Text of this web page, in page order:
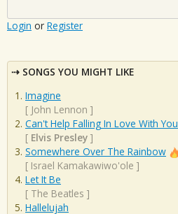
Login or Register
SONGS YOU MIGHT LIKE
Imagine
[ John Lennon ]
Can't Help Falling In Love With You
[ Elvis Presley ]
Somewhere Over The Rainbow
[ Israel Kamakawiwo'ole ]
Let It Be
[ The Beatles ]
Hallelujah